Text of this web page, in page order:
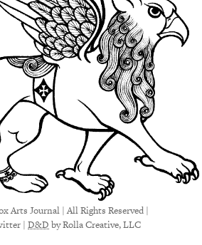
Arts Journal | All Rights Reserved |
| D&Dby Rolla Creative, LLC